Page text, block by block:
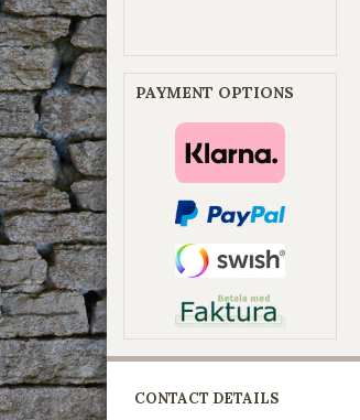
PAYMENT OPTIONS
CONTACT DETAILS